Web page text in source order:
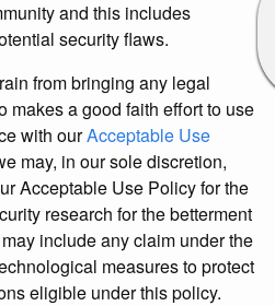
and this includes
security flaws.
from bringing any legal
makes a good faith effort to use
with ourAcceptable Use
may, in our sole discretion,
Acceptable Use Policy for the
research for the betterment
include any claim under the
measures to protect
eligible under this policy.